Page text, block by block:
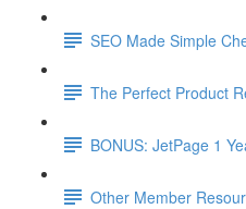
SEO Made Simple
The Perfect Product
BONUS: JetPage 1
Other Member